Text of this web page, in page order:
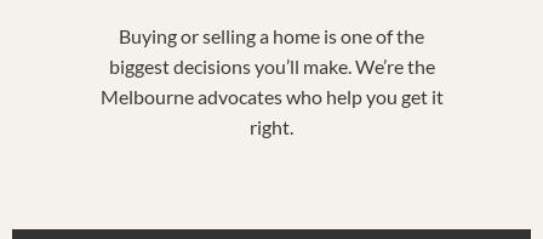
Buying or selling a home is one of the
biggest decisions you’ll make. We’re the
Melbourne advocates who help you get it
right.